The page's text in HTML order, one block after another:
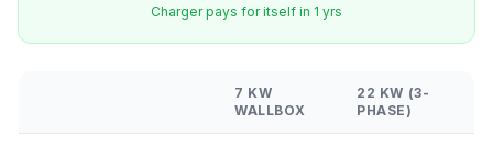
Charger pays for itself in 1 yrs
7 KW
WALLBOX
22 KW (3-
PHASE)